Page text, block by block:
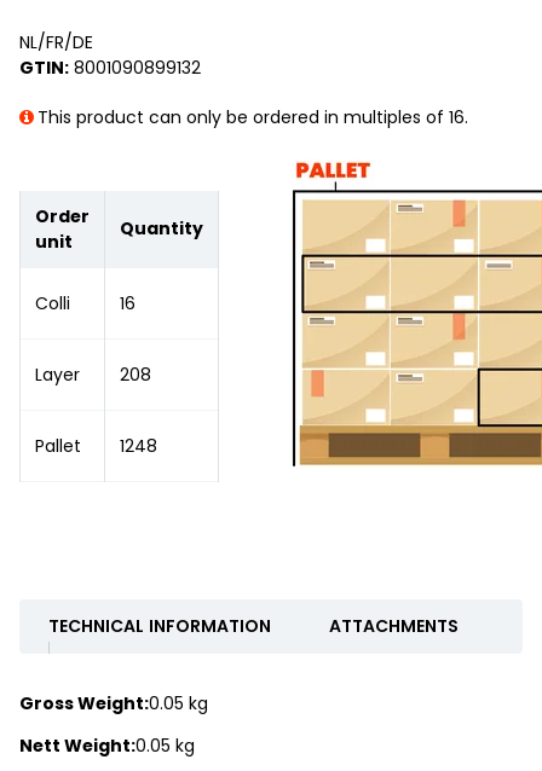
NL/FR/DE
GTIN: 8001090899132
This product can only be ordered in multiples of 16.
Order
unit
Quantity
Colli 16
Layer 208
Pallet 1248
TECHNICAL INFORMATION ATTACHMENTS
Gross Weight:0.05 kg
Nett Weight:0.05 kg